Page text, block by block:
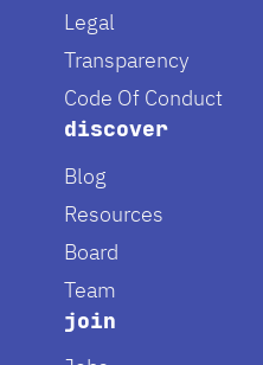
Legal
Transparency
Code Of Conduct
discover
Blog
Resources
Board
Team
join